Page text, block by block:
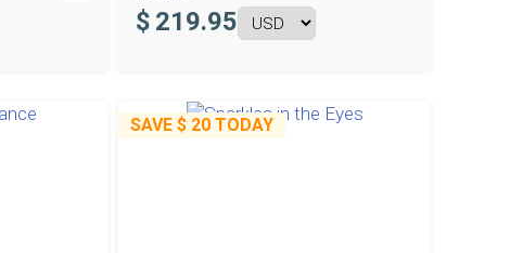
$ 219.95
SAVE$ 20 TODAY